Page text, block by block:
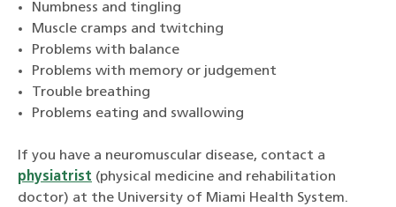
Numbness and tingling
Muscle cramps and twitching
Problems with balance
Problems with memory or judgement
Trouble breathing
Problems eating and swallowing
If you have a neuromuscular disease, contact a
physiatrist (physical medicine and rehabilitation
doctor) at the University of Miami Health System.